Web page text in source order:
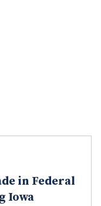
in Federal
Iowa